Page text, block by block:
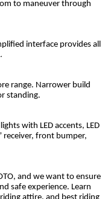
to maneuver through
interface provides all
range. Narrower build
standing.
with LED accents, LED
receiver, front bumper,
and we want to ensure
safe experience. Learn